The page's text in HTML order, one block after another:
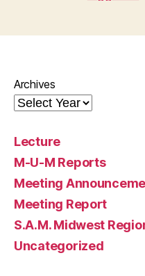
Archives
Lecture
M-U-M Reports
Meeting
Meeting Report
S.A.M. Midwest
Uncategorized